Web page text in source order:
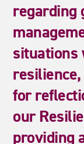
regarding
situations
resilience,
for
our
providing